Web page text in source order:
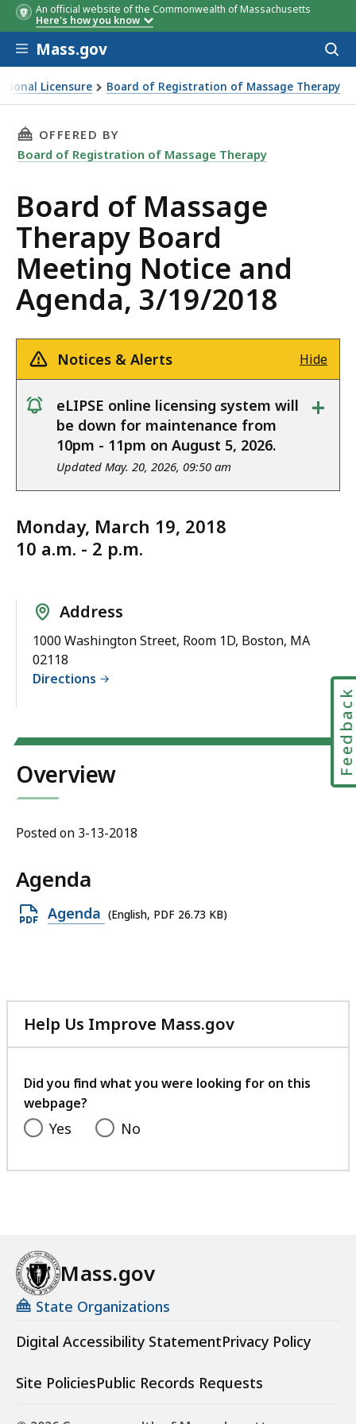
An official website of the Commonwealth of Massachusetts
Here's how you know
Skip to main content
Mass.gov
Licensure Board of Registration of Massage Therapy
Board Meeting Notice and Agenda, 3/19/2018
THIS PAGE, BOARD OF MASSAGE THERAPY
OFFERED BY
Board of Registration of Massage Therapy
Board of Massage
Therapy Board
Meeting Notice and
Agenda, 3/19/2018
Notices & Alerts Hide
notice
eLIPSE online licensing system will
be down for maintenance from
10pm - 11pm on August 5, 2026.
Updated May. 20, 2026, 09:50 am
+
Monday, March 19, 2018
10 a.m. - 2 p.m.
Address
1000 Washington Street, Room 1D, Boston, MA
02118
Directions
Overview
Posted on 3-13-2018
Agenda
Open
KB,
Agenda (English, PDF 26.73 KB)
Help Us Improve Mass.gov
with
feedback
Did you find what you were looking for on this
webpage?
Yes No
Mass.gov
State Organizations
Digital Accessibility StatementPrivacy Policy
Site PoliciesPublic Records Requests
Feedback